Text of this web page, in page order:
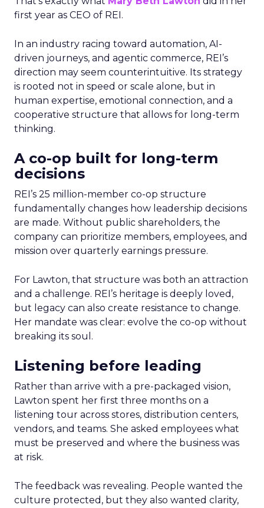
first year as CEO of REI.
In an industry racing toward automation, AI-
driven journeys, and agentic commerce, REI’s
direction may seem counterintuitive. Its strategy
is rooted not in speed or scale alone, but in
human expertise, emotional connection, and a
cooperative structure that allows for long-term
thinking.
A co-op built for long-term
decisions
REI’s 25 million-member co-op structure
fundamentally changes how leadership decisions
are made. Without public shareholders, the
company can prioritize members, employees, and
mission over quarterly earnings pressure.
For Lawton, that structure was both an attraction
and a challenge. REI’s heritage is deeply loved,
but legacy can also create resistance to change.
Her mandate was clear: evolve the co-op without
breaking its soul.
Listening before leading
Rather than arrive with a pre-packaged vision,
Lawton spent her first three months on a
listening tour across stores, distribution centers,
vendors, and teams. She asked employees what
must be preserved and where the business was
at risk.
The feedback was revealing. People wanted the
culture protected, but they also wanted clarity,